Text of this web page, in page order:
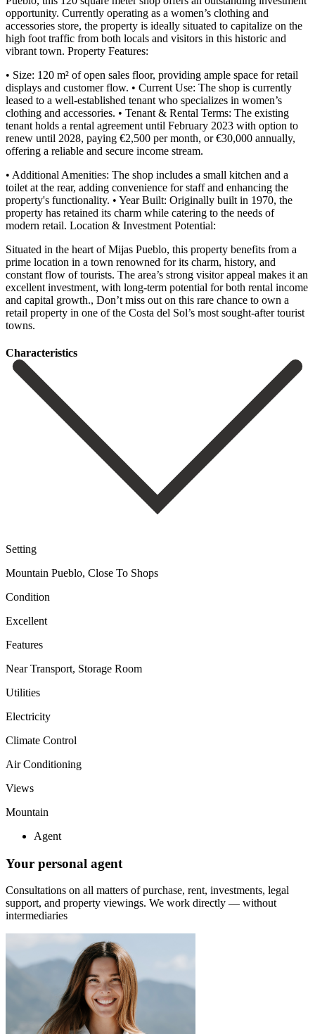
opportunity. Currently operating as a women’s clothing and
accessories store, the property is ideally situated to capitalize on the
high foot traffic from both locals and visitors in this historic and
vibrant town. Property Features:
• Size: 120 m² of open sales floor, providing ample space for retail
displays and customer flow. • Current Use: The shop is currently
leased to a well-established tenant who specializes in women’s
clothing and accessories. • Tenant & Rental Terms: The existing
tenant holds a rental agreement until February 2023 with option to
renew until 2028, paying €2,500 per month, or €30,000 annually,
offering a reliable and secure income stream.
• Additional Amenities: The shop includes a small kitchen and a
toilet at the rear, adding convenience for staff and enhancing the
property's functionality. • Year Built: Originally built in 1970, the
property has retained its charm while catering to the needs of
modern retail. Location & Investment Potential:
Situated in the heart of Mijas Pueblo, this property benefits from a
prime location in a town renowned for its charm, history, and
constant flow of tourists. The area’s strong visitor appeal makes it an
excellent investment, with long-term potential for ‌both ‌rental ‌income
‌and capital ‌growth., Don’t ‌miss out on this rare chance to own ‌a
retail ‌property in ‌one of the ‌Costa ‌del ‌Sol’s ‌most ‌sought-after ‌tourist
‌towns.
Сharacteristics
Setting
Mountain Pueblo, Close To Shops
Condition
Excellent
Features
Near Transport, Storage Room
Utilities
Electricity
Climate Control
Air Conditioning
Views
Mountain
Agent
Your personal agent
Consultations on all matters of purchase, rent, investments, legal
support, and property viewings. We work directly — without
intermediaries